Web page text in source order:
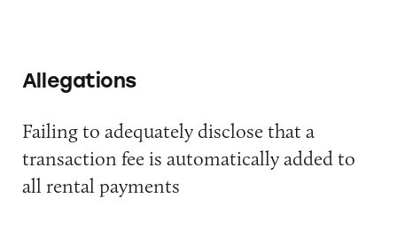
Allegations
Failing to adequately disclose that a
transaction fee is automatically added to
all rental payments